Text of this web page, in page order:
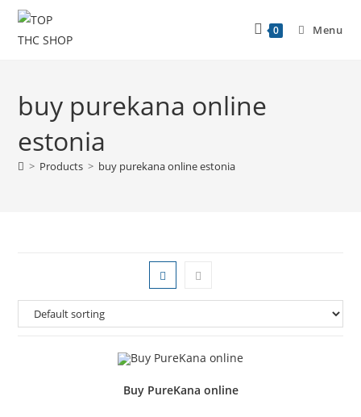
0 Menu
buy purekana online
estonia
> Products > buy purekana online estonia
Buy PureKana online